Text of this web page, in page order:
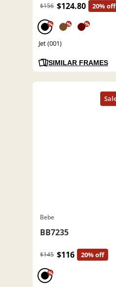
$156 $124.80 20% off
% % %
Jet (001)
SIMILAR FRAMES
Bebe
BB7235
$145 $116 20% off
%